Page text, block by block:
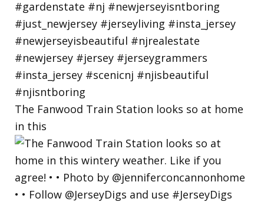
The Fanwood Train Station looks so at home
in this